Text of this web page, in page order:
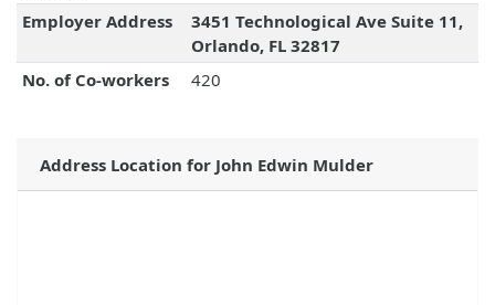
Employer Address
3451 Technological Ave Suite 11,
Orlando, FL 32817
No. of Co-workers
420
Address Location for John Edwin Mulder